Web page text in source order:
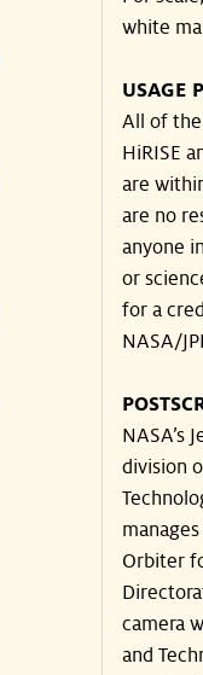
white
USAGE
All of
HiRISE
are
are no
anyone
or
for a
NASA/
NASA’s
division
Orbiter
camera
and